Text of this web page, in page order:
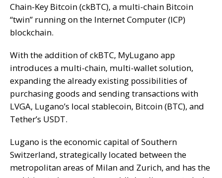
Chain-Key Bitcoin (ckBTC), a multi-chain Bitcoin
“twin” running on the Internet Computer (ICP)
blockchain.
With the addition of ckBTC, MyLugano app
introduces a multi-chain, multi-wallet solution,
expanding the already existing possibilities of
purchasing goods and sending transactions with
LVGA, Lugano’s local stablecoin, Bitcoin (BTC), and
Tether’s USDT.
Lugano is the economic capital of Southern
Switzerland, strategically located between the
metropolitan areas of Milan and Zurich, and has the